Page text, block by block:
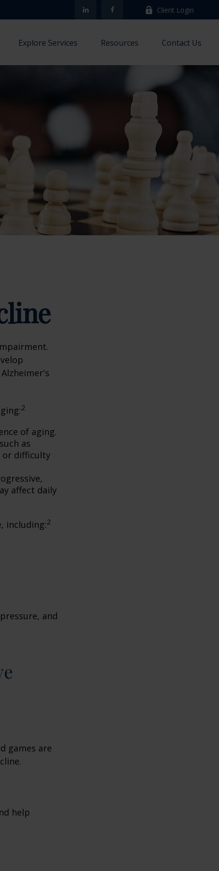
Client Login
Explore Services Resources Contact Us
2
of aging.
as
difficulty
affect daily
including:2
and
games are
help